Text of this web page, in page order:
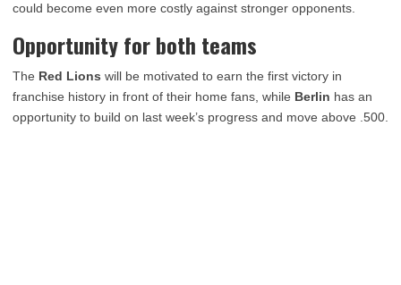
could become even more costly against stronger opponents.
Opportunity for both teams
The Red Lions will be motivated to earn the first victory in
franchise history in front of their home fans, while Berlin has an
opportunity to build on last week’s progress and move above .500.